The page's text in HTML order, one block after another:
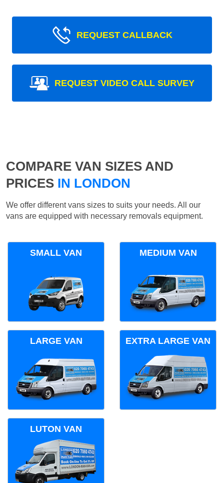
REQUEST CALLBACK
REQUEST VIDEO CALL SURVEY
COMPARE VAN SIZES AND
PRICES IN LONDON
We offer different vans sizes to suits your needs. All our
vans are equipped with necessary removals equipment.
SMALL VAN MEDIUM VAN
LARGE VAN EXTRA LARGE VAN
LUTON VAN